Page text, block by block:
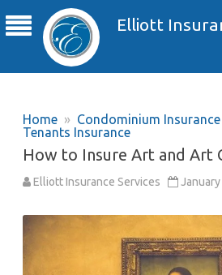
Elliott
Home » Condominium Insurance
Tenants Insurance
How to Insure Art and Art
Elliott Insurance Services January